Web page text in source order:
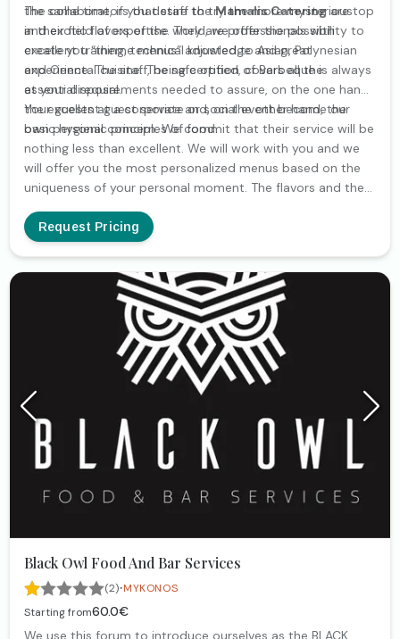
the same time, if you desire to try the more mysterious
and exotic flavors of the world, we offer the possibility to
create you “theme menus” adjusted to Asian, Polynesian
and Oriental cuisine. The safe option of Barbeque is always
at your disposal.
The collaborators that staff theMamalis Cateringare top
in their field of expertise. They are professionals with
excellent training, technical knowledge and great
experience. The staff, being certified, covers all the
essential requirements needed to assure, on the one hand,
the excellent guest service and, on the other hand, the
basic hygienic principles of food.
Your guests at a corporate or social event become our
own personal concern. We commit that their service will be
nothing less than excellent. We will work with you and we
will offer you the most personalized menus based on the
uniqueness of your personal moment. The flavors and the
creation of an unforgettable event.
Request Pricing
Black Owl Food And Bar Services
(2)·MYKONOS
Starting from60.0€
We use this forum to introduce ourselves as the BLACK